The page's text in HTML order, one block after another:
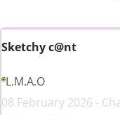
Sketchy c@nt
L.M.A.O
08 February 2026 -